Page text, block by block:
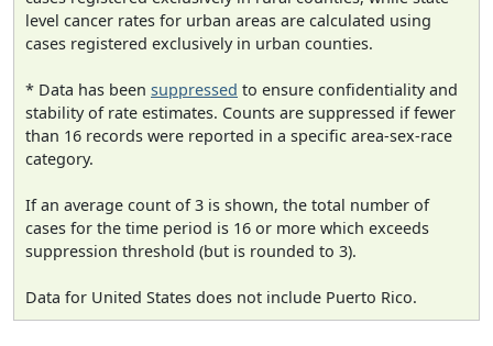
level cancer rates for urban areas are calculated using
cases registered exclusively in urban counties.
* Data has been suppressed to ensure confidentiality and
stability of rate estimates. Counts are suppressed if fewer
than 16 records were reported in a specific area-sex-race
category.
If an average count of 3 is shown, the total number of
cases for the time period is 16 or more which exceeds
suppression threshold (but is rounded to 3).
Data for United States does not include Puerto Rico.